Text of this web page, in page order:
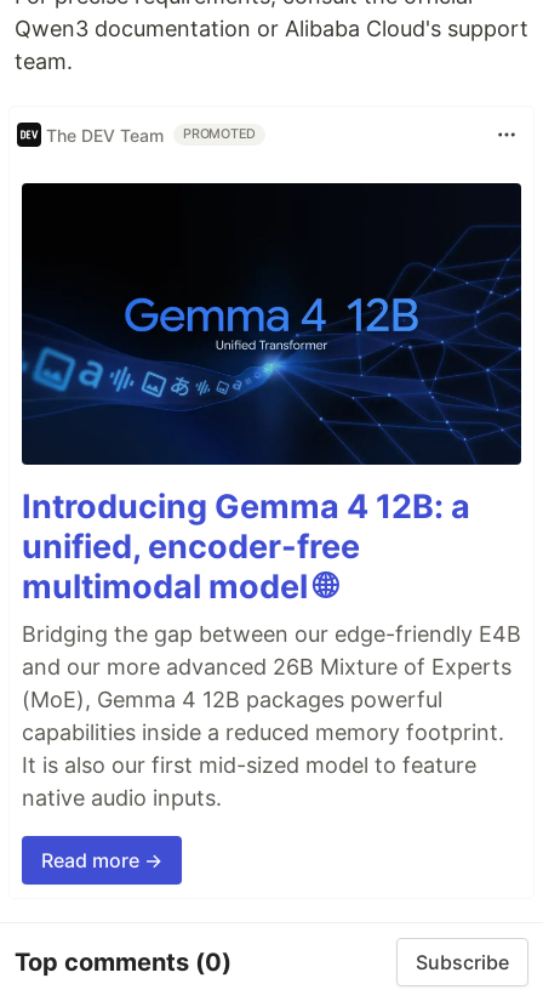
Qwen3 documentation or Alibaba Cloud's support
team.
The DEV Team PROMOTED
Introducing Gemma 4 12B: a
unified, encoder-free
multimodal model 🌐
Bridging the gap between our edge-friendly E4B
and our more advanced 26B Mixture of Experts
(MoE), Gemma 4 12B packages powerful
capabilities inside a reduced memory footprint.
It is also our first mid-sized model to feature
native audio inputs.
Read more →
Top comments (0) Subscribe